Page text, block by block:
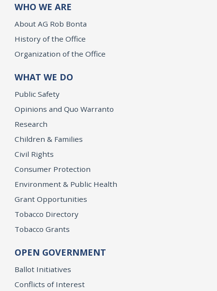
WHO WE ARE
About AG Rob Bonta
History of the Office
Organization of the Office
WHAT WE DO
Public Safety
Opinions and Quo Warranto
Research
Children & Families
Civil Rights
Consumer Protection
Environment & Public Health
Grant Opportunities
Tobacco Directory
Tobacco Grants
OPEN GOVERNMENT
Ballot Initiatives
Conflicts of Interest